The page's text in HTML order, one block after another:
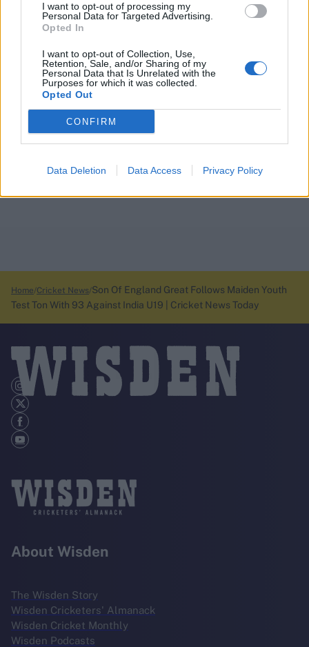
I want to opt-out of processing my
Personal Data for Targeted Advertising.
Opted In
I want to opt-out of Collection, Use,
Retention, Sale, and/or Sharing of my
Personal Data that Is Unrelated with the
Purposes for which it was collected.
Opted Out
CONFIRM
Data Deletion Data Access Privacy Policy
Home Cricket News Son Of England Great Follows Maiden Youth
Test Ton With 93 Against India U19 | Cricket News Today
About Wisden
The Wisden Story
Wisden Cricketers' Almanack
Wisden Cricket Monthly
Wisden Podcasts